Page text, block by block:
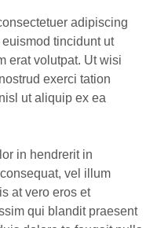
adipiscing
tincidunt ut
erat volutpat. Ut wisi
exerci tation
ut aliquip ex ea
in hendrerit in
vel illum
at vero eros et
qui blandit praesent